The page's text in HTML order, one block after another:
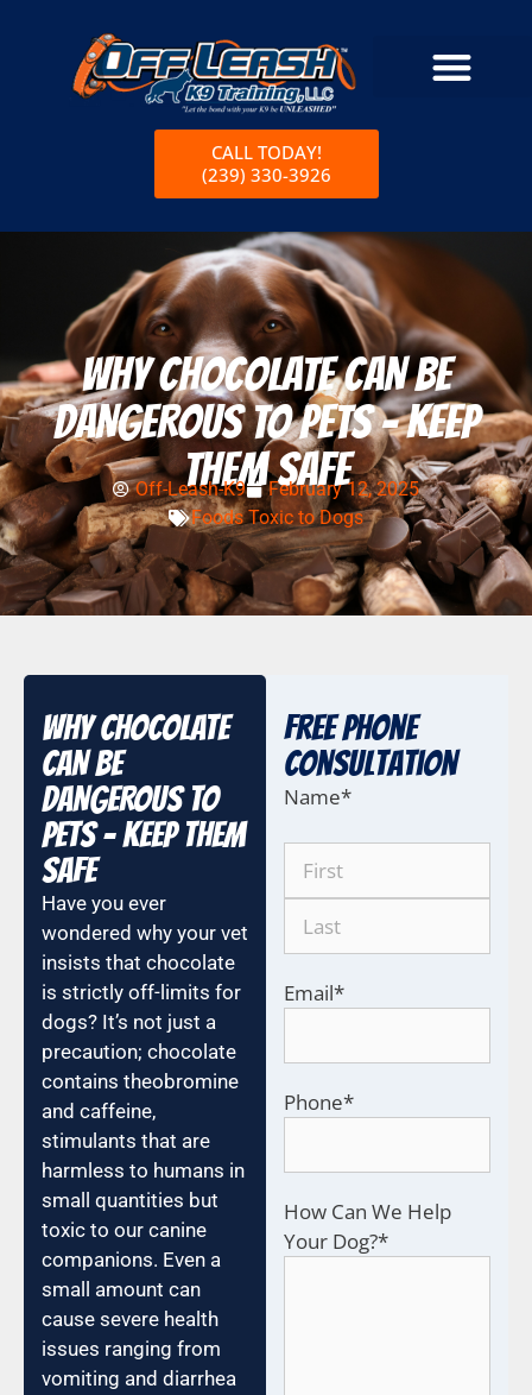
CALL TODAY!
(239) 330-3926
WHY CHOCOLATE CAN BE
DANGEROUS TO PETS – KEEP
THEM SAFE
Off-Leash-K9
February 12, 2025
Foods Toxic to Dogs
WHY CHOCOLATE
CAN BE
DANGEROUS TO
PETS – KEEP THEM
SAFE
Have you ever
wondered why your vet
insists that chocolate
is strictly off-limits for
dogs? It’s not just a
precaution; chocolate
contains theobromine
and caffeine,
stimulants that are
harmless to humans in
small quantities but
toxic to our canine
companions. Even a
small amount can
cause severe health
issues ranging from
vomiting and diarrhea
Free Phone
COnsultation
Name*
Email*
Phone*
How Can We Help
Your Dog?*